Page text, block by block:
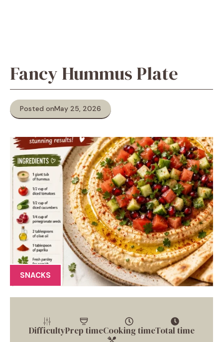
Fancy Hummus Plate
Posted onMay 25, 2026
SNACKS
DifficultyPrep timeCooking timeTotal time